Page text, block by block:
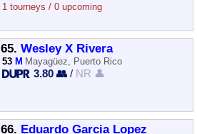
1 tourneys / 0 upcoming
65. Wesley X Rivera
53 M Mayagüez, Puerto Rico
3.80 👥 / NR 👤
66. Eduardo Garcia Lopez